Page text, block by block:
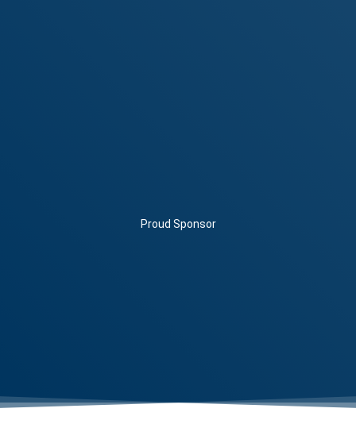
Proud Sponsor